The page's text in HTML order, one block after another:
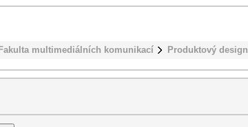
Fakulta multimediálních komunikací Produktový design